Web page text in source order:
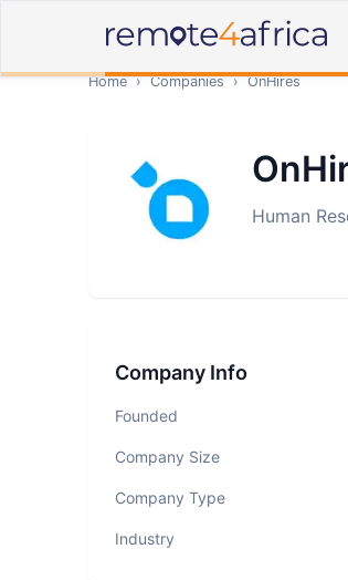
Home › Companies › OnHires
Human
Company Info
Founded
Company Size
Company Type
Industry